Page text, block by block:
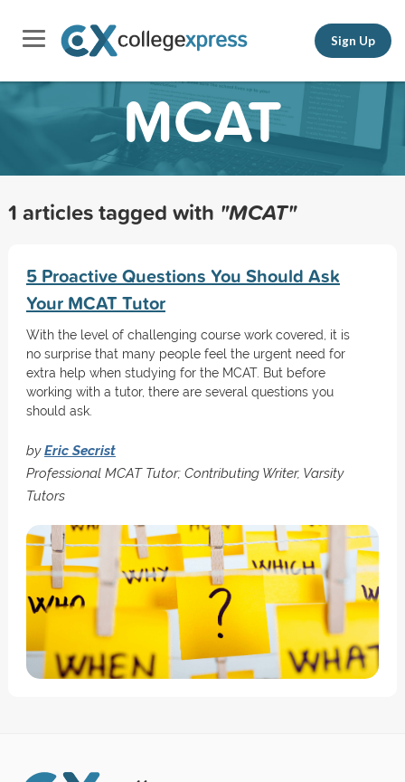
Sign Up
MCAT
1 articles tagged with "MCAT"
5 Proactive Questions You Should Ask
Your MCAT Tutor
With the level of challenging course work covered, it is
no surprise that many people feel the urgent need for
extra help when studying for the MCAT. But before
working with a tutor, there are several questions you
should ask.
byEric Secrist
Professional MCAT Tutor; Contributing Writer, Varsity
Tutors